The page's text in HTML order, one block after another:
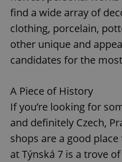
find a wide array of
clothing, porcelain,
other unique and
candidates for the
A Piece of History
If you’re looking for
and definitely Czech,
shops are a good
at Týnská 7 is a trove